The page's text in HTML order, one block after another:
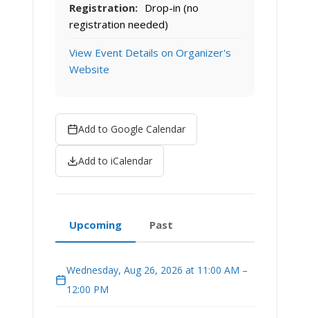
Registration: Drop-in (no
registration needed)
View Event Details on Organizer's
Website
Add to Google Calendar
Add to iCalendar
Upcoming Past
Wednesday, Aug 26, 2026 at 11:00 AM –
12:00 PM